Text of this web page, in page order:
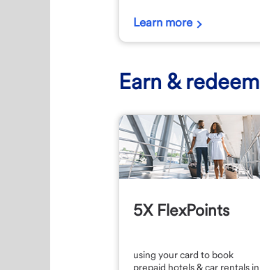
Learn more
Earn & redeem
5X FlexPoints
using your card to book
prepaid hotels & car rentals in